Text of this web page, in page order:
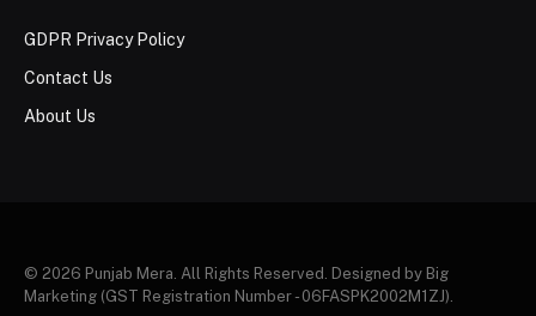
GDPR Privacy Policy
Contact Us
About Us
© 2026 Punjab Mera. All Rights Reserved. Designed by Big
Marketing (GST Registration Number - 06FASPK2002M1ZJ).